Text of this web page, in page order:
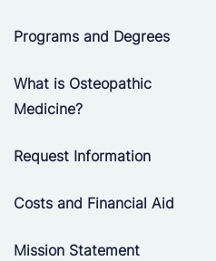
Programs and Degrees
What is Osteopathic
Medicine?
Request Information
Costs and Financial Aid
Mission Statement